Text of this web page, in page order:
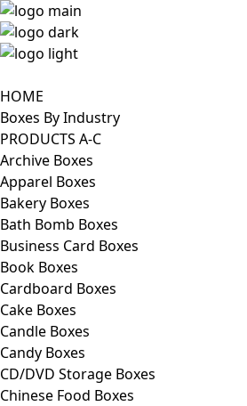
HOME
Boxes By Industry
PRODUCTS A-C
Archive Boxes
Apparel Boxes
Bakery Boxes
Bath Bomb Boxes
Business Card Boxes
Book Boxes
Cardboard Boxes
Cake Boxes
Candle Boxes
Candy Boxes
CD/DVD Storage Boxes
Chinese Food Boxes